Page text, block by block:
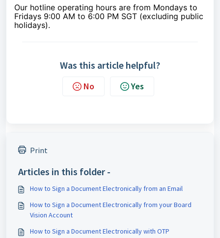
Our hotline operating hours are from Mondays to
Fridays 9:00 AM to 6:00 PM SGT (excluding public
holidays).
Was this article helpful?
No Yes
Print
Articles in this folder -
How to Sign a Document Electronically from an Email
How to Sign a Document Electronically from your Board
Vision Account
How to Sign a Document Electronically with OTP